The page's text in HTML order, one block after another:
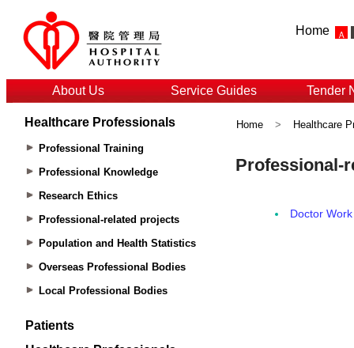
Home
About Us Service Guides Tender
Healthcare Professionals
Professional Training
Professional Knowledge
Research Ethics
Professional-related projects
Population and Health Statistics
Overseas Professional Bodies
Local Professional Bodies
Patients
Home > Healthcare